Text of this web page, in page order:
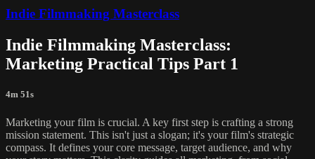
Indie Filmmaking Masterclass
Indie Filmmaking Masterclass:
Marketing Practical Tips Part 1
4m 51s
Marketing your film is crucial. A key first step is crafting a strong
mission statement. This isn't just a slogan; it's your film's strategic
compass. It defines your core message, target audience, and why